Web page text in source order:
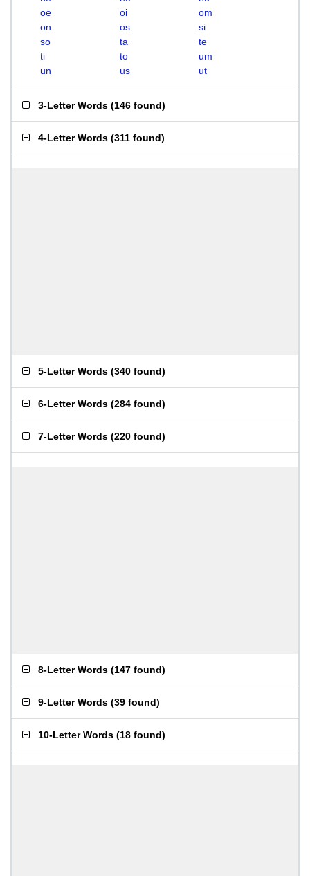
oe
oi
om
on
os
si
so
ta
te
ti
to
um
un
us ut
3-Letter Words (146 found)
4-Letter Words (311 found)
5-Letter Words (340 found)
6-Letter Words (284 found)
7-Letter Words (220 found)
8-Letter Words (147 found)
9-Letter Words (39 found)
10-Letter Words (18 found)